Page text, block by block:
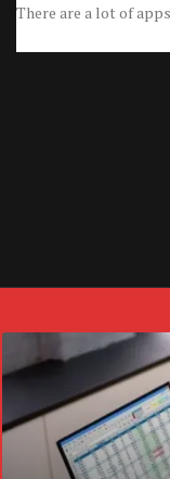
There are a lot of